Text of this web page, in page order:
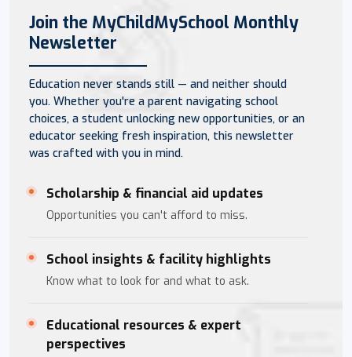
Join the MyChildMySchool Monthly
Newsletter
Education never stands still — and neither should
you. Whether you're a parent navigating school
choices, a student unlocking new opportunities, or an
educator seeking fresh inspiration, this newsletter
was crafted with you in mind.
Scholarship & financial aid updates
Opportunities you can't afford to miss.
School insights & facility highlights
Know what to look for and what to ask.
Educational resources & expert
perspectives